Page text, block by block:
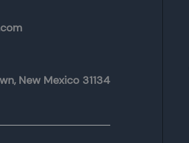
New Mexico 31134